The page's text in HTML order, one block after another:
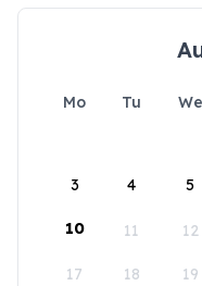
Mo Tu We
3 4 5
10 11 12
17 18 19